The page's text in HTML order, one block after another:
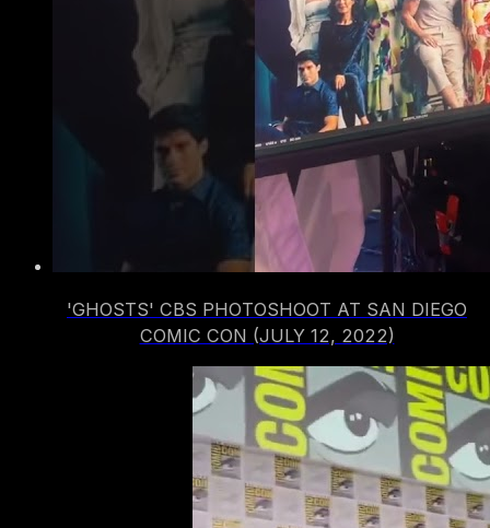
'GHOSTS' CBS PHOTOSHOOT AT SAN DIEGO
COMIC CON (JULY 12, 2022)